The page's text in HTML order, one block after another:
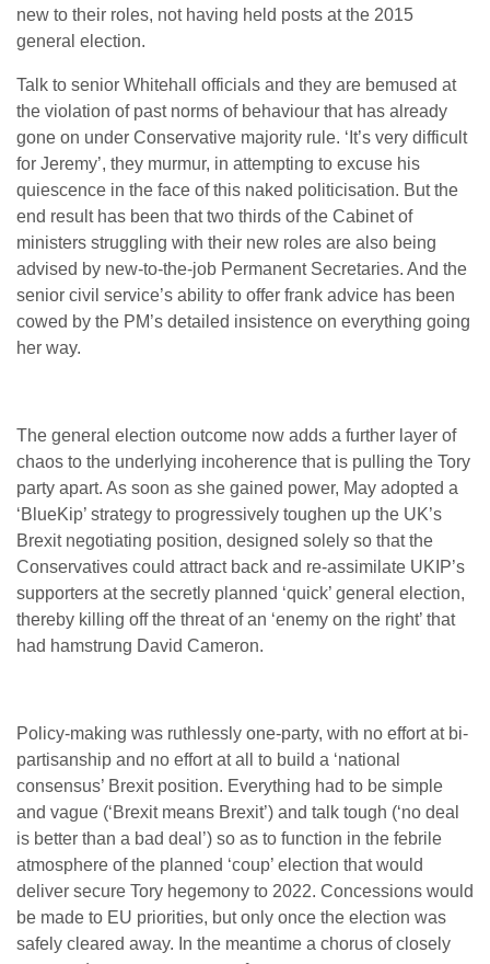
new to their roles, not having held posts at the 2015
general election.
Talk to senior Whitehall officials and they are bemused at
the violation of past norms of behaviour that has already
gone on under Conservative majority rule. ‘It’s very difficult
for Jeremy’, they murmur, in attempting to excuse his
quiescence in the face of this naked politicisation. But the
end result has been that two thirds of the Cabinet of
ministers struggling with their new roles are also being
advised by new-to-the-job Permanent Secretaries. And the
senior civil service’s ability to offer frank advice has been
cowed by the PM’s detailed insistence on everything going
her way.
The general election outcome now adds a further layer of
chaos to the underlying incoherence that is pulling the Tory
party apart. As soon as she gained power, May adopted a
‘BlueKip’ strategy to progressively toughen up the UK’s
Brexit negotiating position, designed solely so that the
Conservatives could attract back and re-assimilate UKIP’s
supporters at the secretly planned ‘quick’ general election,
thereby killing off the threat of an ‘enemy on the right’ that
had hamstrung David Cameron.
Policy-making was ruthlessly one-party, with no effort at bi-
partisanship and no effort at all to build a ‘national
consensus’ Brexit position. Everything had to be simple
and vague (‘Brexit means Brexit’) and talk tough (‘no deal
is better than a bad deal’) so as to function in the febrile
atmosphere of the planned ‘coup’ election that would
deliver secure Tory hegemony to 2022. Concessions would
be made to EU priorities, but only once the election was
safely cleared away. In the meantime a chorus of closely